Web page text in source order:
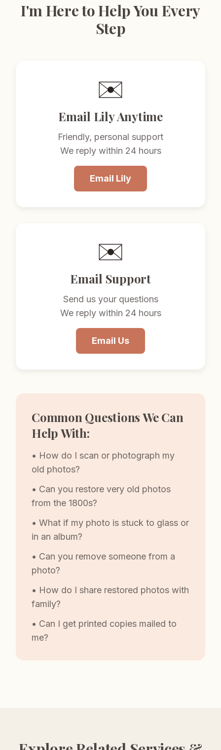
I'm Here to Help You Every
Step
✉️
Email Lily Anytime
Friendly, personal support
We reply within 24 hours
Email Lily
✉️
Email Support
Send us your questions
We reply within 24 hours
Email Us
Common Questions We Can
Help With:
• How do I scan or photograph my
old photos?
• Can you restore very old photos
from the 1800s?
• What if my photo is stuck to glass or
in an album?
• Can you remove someone from a
photo?
• How do I share restored photos with
family?
• Can I get printed copies mailed to
me?